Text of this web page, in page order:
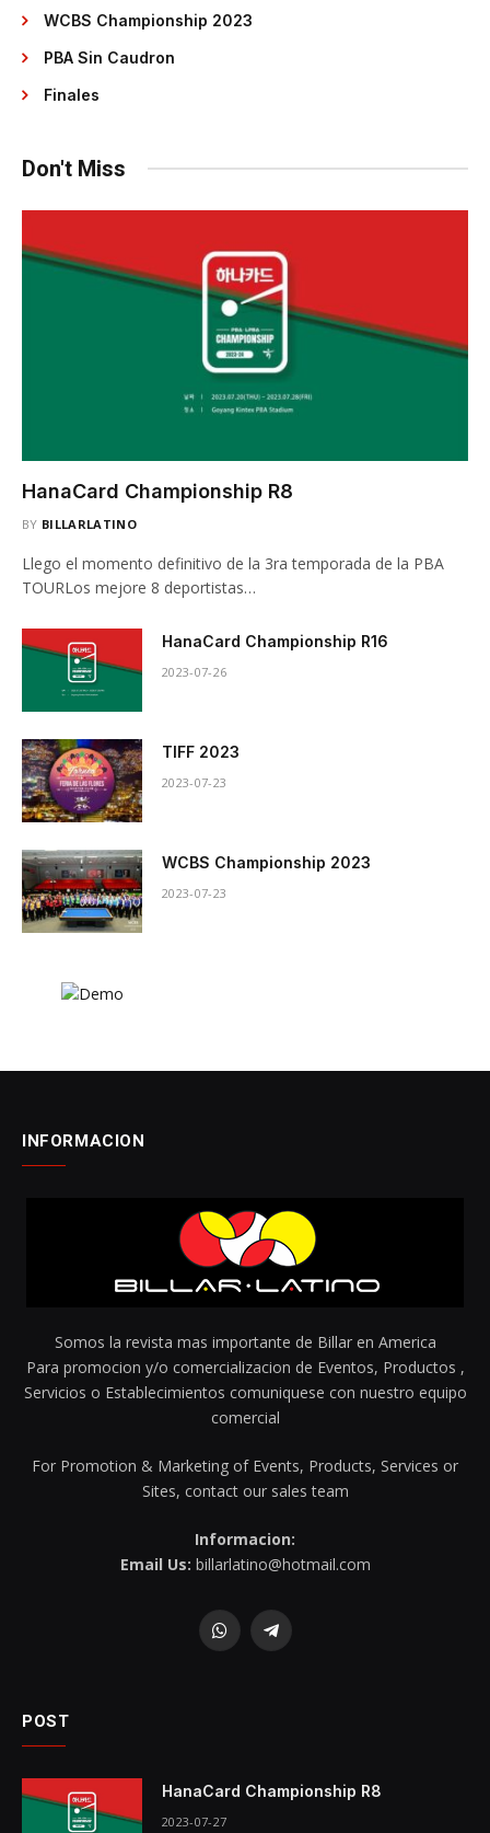
WCBS Championship 2023
PBA Sin Caudron
Finales
Don't Miss
HanaCard Championship R8
BY BILLARLATINO
Llego el momento definitivo de la 3ra temporada de la PBA
TOURLos mejore 8 deportistas…
HanaCard Championship R16
2023-07-26
TIFF 2023
2023-07-23
WCBS Championship 2023
2023-07-23
INFORMACION
Somos la revista mas importante de Billar en America
Para promocion y/o comercializacion de Eventos, Productos ,
Servicios o Establecimientos comuniquese con nuestro equipo
comercial
For Promotion & Marketing of Events, Products, Services or
Sites, contact our sales team
Informacion:
Email Us: billarlatino@hotmail.com
WhatsAppTelegram
POST
HanaCard Championship R8
2023-07-27